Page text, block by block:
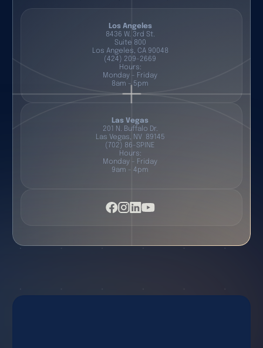
Los Angeles
8436 W. 3rd St.
Suite 800
Los Angeles, CA 90048
(424) 209-2669
Hours:
Monday - Friday
8am - 5pm
Las Vegas
201 N. Buffalo Dr.
Las Vegas, NV 89145
(702) 86-SPINE
Hours:
Monday - Friday
9am - 4pm